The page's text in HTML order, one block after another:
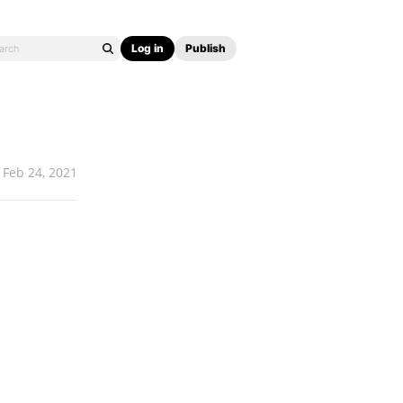
Log in Publish
Feb 24, 2021